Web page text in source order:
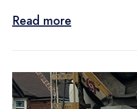
Read more